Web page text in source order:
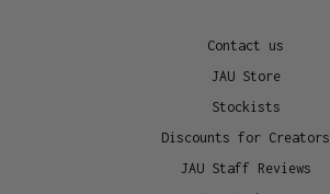
Contact us
JAU Store
Stockists
Discounts for Creators
JAU Staff Reviews